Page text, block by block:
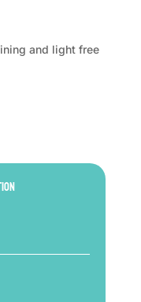
and light free